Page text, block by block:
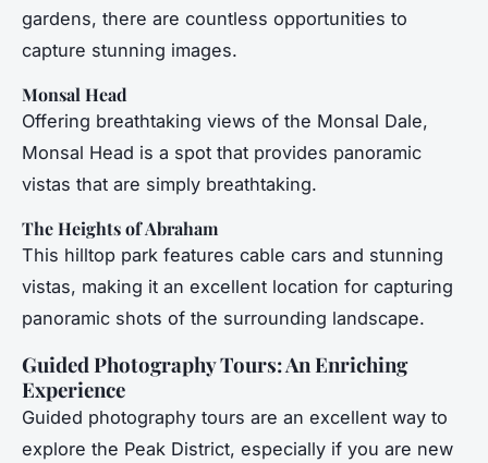
gardens, there are countless opportunities to
capture stunning images.
Monsal Head
Offering breathtaking views of the Monsal Dale,
Monsal Head is a spot that provides panoramic
vistas that are simply breathtaking.
The Heights of Abraham
This hilltop park features cable cars and stunning
vistas, making it an excellent location for capturing
panoramic shots of the surrounding landscape.
Guided Photography Tours: An Enriching
Experience
Guided photography tours are an excellent way to
explore the Peak District, especially if you are new